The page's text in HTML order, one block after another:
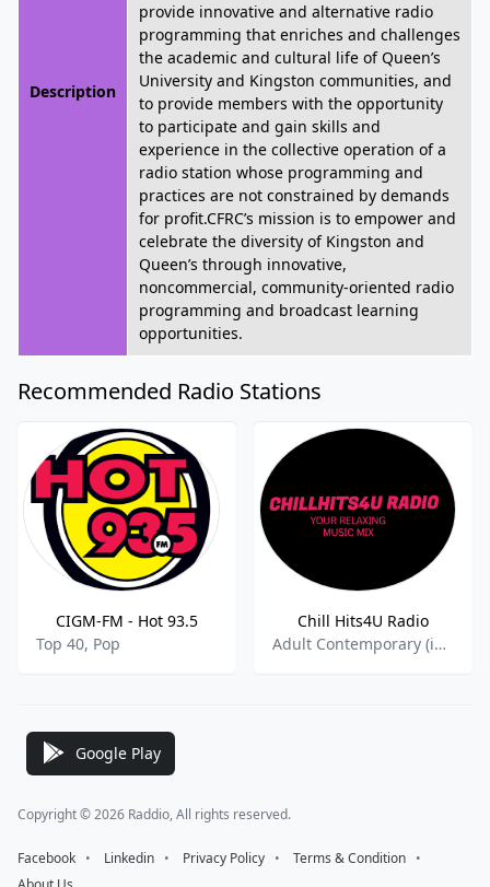
Description
provide innovative and alternative radio
programming that enriches and challenges
the academic and cultural life of Queen’s
University and Kingston communities, and
to provide members with the opportunity
to participate and gain skills and
experience in the collective operation of a
radio station whose programming and
practices are not constrained by demands
for profit.CFRC’s mission is to empower and
celebrate the diversity of Kingston and
Queen’s through innovative,
noncommercial, community-oriented radio
programming and broadcast learning
opportunities.
Recommended Radio Stations
CIGM-FM - Hot 93.5
Top 40, Pop
Chill Hits4U Radio
Adult Contemporary (in English),Adult Contemporay,Classical Hits,Easy Listening
Google Play
Copyright © 2026 Raddio, All rights reserved.
Facebook ⠀•⠀ Linkedin ⠀•⠀ Privacy Policy ⠀•⠀ Terms & Condition ⠀•⠀